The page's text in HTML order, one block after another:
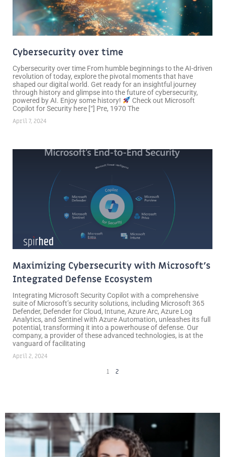
Cybersecurity over time
Cybersecurity over time From humble beginnings to the AI-driven
revolution of today, explore the pivotal moments that have
shaped our digital world. Get ready for an insightful journey
through history and glimpse into the future of cybersecurity,
powered by AI. Enjoy some history!
Check out Microsoft
Copilot for Security here [“] Pre, 1970 The
April 7, 2024
Maximizing Cybersecurity with Microsoft’s
Integrated Defense Ecosystem
Integrating Microsoft Security Copilot with a comprehensive
suite of Microsoft’s security solutions, including Microsoft 365
Defender, Defender for Cloud, Intune, Azure Arc, Azure Log
Analytics, and Sentinel with Azure Automation, unleashes its full
potential, transforming it into a powerhouse of defense. Our
company, a provider of these advanced technologies, is at the
vanguard of facilitating
April 2, 2024
1
2